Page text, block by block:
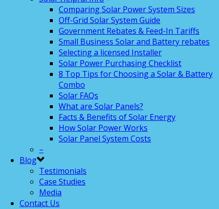
Comparing Solar Power System Sizes
Off-Grid Solar System Guide
Government Rebates & Feed-In Tariffs
Small Business Solar and Battery rebates
Selecting a licensed Installer
Solar Power Purchasing Checklist
8 Top Tips for Choosing a Solar & Battery
Combo
Solar FAQs
What are Solar Panels?
Facts & Benefits of Solar Energy
How Solar Power Works
Solar Panel System Costs
–
Blog
Testimonials
Case Studies
Media
Contact Us